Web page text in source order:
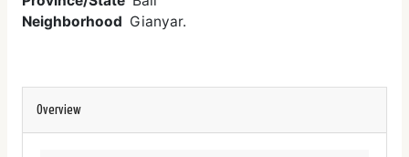
Neighborhood Gianyar.
Overview